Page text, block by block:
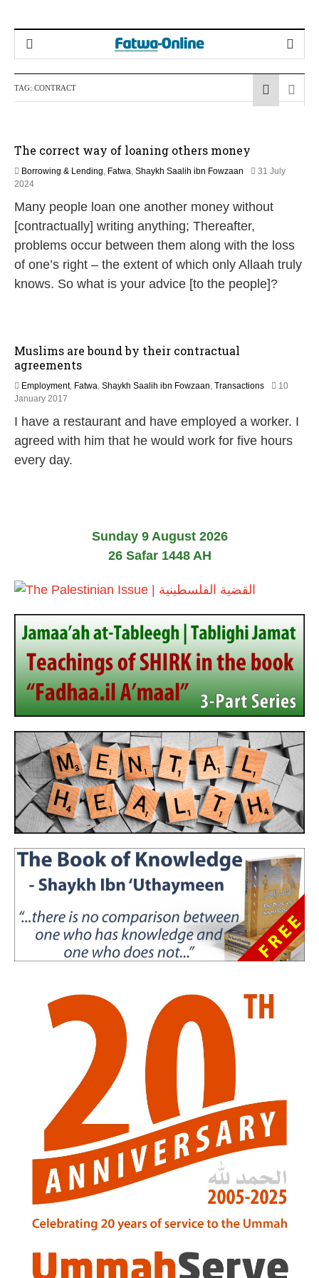
TAG: CONTRACT
The correct way of loaning others money
Borrowing & Lending, Fatwa, Shaykh Saalih ibn Fowzaan
31 July
20249
a
y
0
2
Many people loan one another money without
[contractually] writing anything; Thereafter,
problems occur between them along with the loss
of one’s right – the extent of which only Allaah truly
knows. So what is your advice [to the people]?
Muslims are bound by their contractual
agreements
Employment, Fatwa, Shaykh Saalih ibn Fowzaan, Transactions
10
January 2017
u
n
2
I have a restaurant and have employed a worker. I
agreed with him that he would work for five hours
every day.
Sunday 9 August 2026
26 Safar 1448 AH